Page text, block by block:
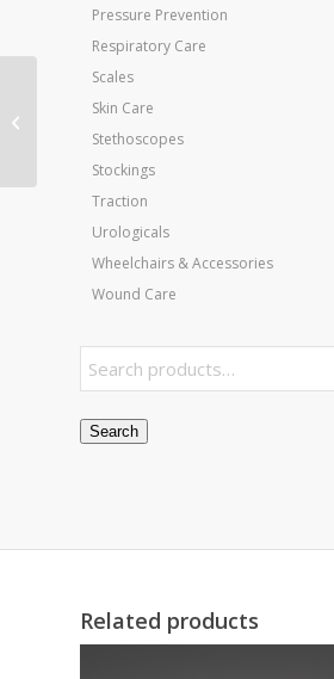
Pressure Prevention
Respiratory Care
Scales
Skin Care
Stethoscopes
Stockings
Traction
Urologicals
Wheelchairs & Accessories
Wound Care
Search
Related products
Cold Pack Throat 3 x11
Blue Vinyl